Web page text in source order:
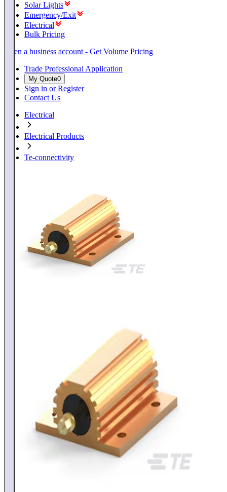
Solar Lights
Emergency/Exit
Electrical
Bulk Pricing
Open a business account - Get Volume Pricing
Trade Professional Application
My Quote0
Sign in or Register
Contact Us
Electrical
Electrical Products
Te-connectivity